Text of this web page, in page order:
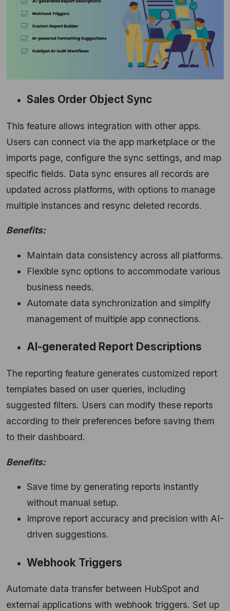
Sales Order Object Sync
This feature allows integration with other apps.
Users can connect via the app marketplace or the
imports page, configure the sync settings, and map
specific fields. Data sync ensures all records are
updated across platforms, with options to manage
multiple instances and resync deleted records.
Benefits:
Maintain data consistency across all platforms.
Flexible sync options to accommodate various
business needs.
Automate data synchronization and simplify
management of multiple app connections.
AI-generated Report Descriptions
The reporting feature generates customized report
templates based on user queries, including
suggested filters. Users can modify these reports
according to their preferences before saving them
to their dashboard.
Benefits:
Save time by generating reports instantly
without manual setup.
Improve report accuracy and precision with AI-
driven suggestions.
Webhook Triggers
Automate data transfer between HubSpot and
external applications with webhook triggers. Set up